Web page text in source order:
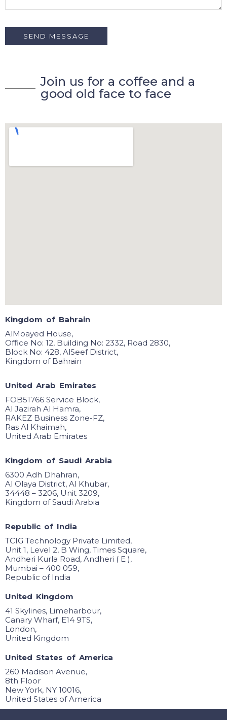
SEND MESSAGE
Join us for a coffee and a
good old face to face
Kingdom of Bahrain
AlMoayed House,
Office No: 12, Building No: 2332, Road 2830,
Block No: 428, AlSeef District,
Kingdom of Bahrain
United Arab Emirates
FOB51766 Service Block,
Al Jazirah Al Hamra,
RAKEZ Business Zone-FZ,
Ras Al Khaimah,
United Arab Emirates
Kingdom of Saudi Arabia
6300 Adh Dhahran,
Al Olaya District, Al Khubar,
34448 – 3206, Unit 3209,
Kingdom of Saudi Arabia
Republic of India
TCIG Technology Private Limited,
Unit 1, Level 2, B Wing, Times Square,
Andheri Kurla Road, Andheri ( E ),
Mumbai – 400 059,
Republic of India
United Kingdom
41 Skylines, Limeharbour,
Canary Wharf, E14 9TS,
London,
United Kingdom
United States of America
260 Madison Avenue,
8th Floor
New York, NY 10016,
United States of America